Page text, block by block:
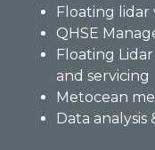
Floating lidar
QHSE
Floating
and servicing
Metocean
Data analysis